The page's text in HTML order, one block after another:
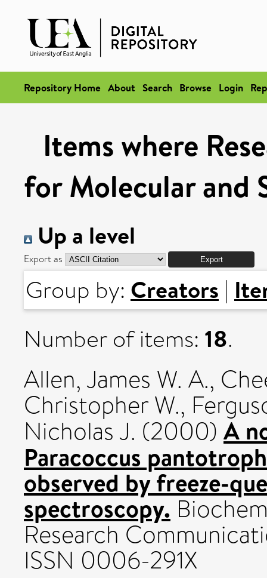
Repository Home About Search Browse Login
Items where
for Molecular and
Up a level
Export as
Group by: Creators |
Number of items: 18.
Allen, James W. A.,
Christopher W.,
Nicholas J. (2000) A
Paracoccus
observed by freeze-
spectroscopy.
Research
ISSN 0006-291X